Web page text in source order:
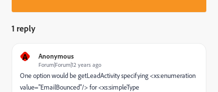
1 reply
A Anonymous
Forum|Forum|12 years ago
One option would be getLeadActivity specifying <xs:enumeration
value="EmailBounced"/> for <xs:simpleType